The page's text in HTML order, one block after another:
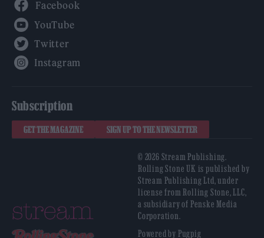
Subscription
GET THE MAGAZINE SIGN UP TO THE NEWSLETTER
© 2026 Stream Publishing.
Rolling Stone UK is published by
Stream Publishing Ltd, under
license from Rolling Stone, LLC,
a subsidiary of Penske Media
Corporation.